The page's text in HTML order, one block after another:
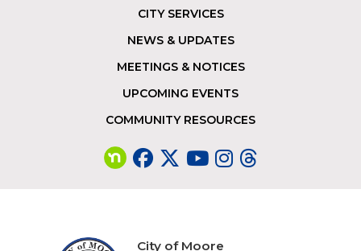
CITY SERVICES
NEWS & UPDATES
MEETINGS & NOTICES
UPCOMING EVENTS
COMMUNITY RESOURCES
City of Moore